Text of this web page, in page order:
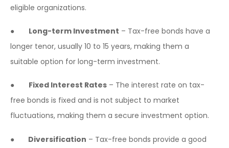
eligible organizations.
● Long-term Investment – Tax-free bonds have a
longer tenor, usually 10 to 15 years, making them a
suitable option for long-term investment.
● Fixed Interest Rates – The interest rate on tax-
free bonds is fixed and is not subject to market
fluctuations, making them a secure investment option.
● Diversification – Tax-free bonds provide a good